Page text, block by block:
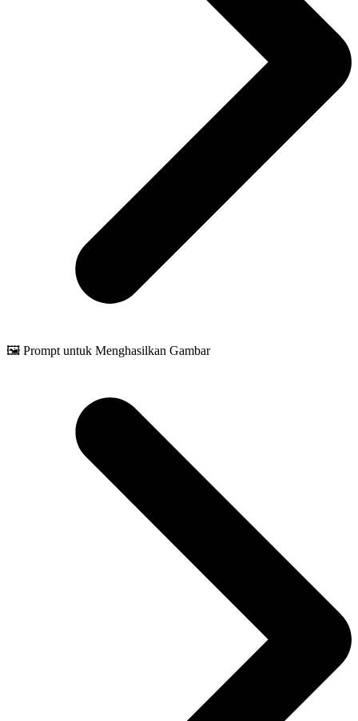
🖼️ Prompt untuk Menghasilkan Gambar